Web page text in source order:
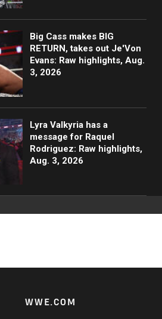
Big Cass makes BIG
RETURN, takes out Je'Von
Evans: Raw highlights, Aug.
3, 2026
Lyra Valkyria has a
message for Raquel
Rodriguez: Raw highlights,
Aug. 3, 2026
WWE.COM